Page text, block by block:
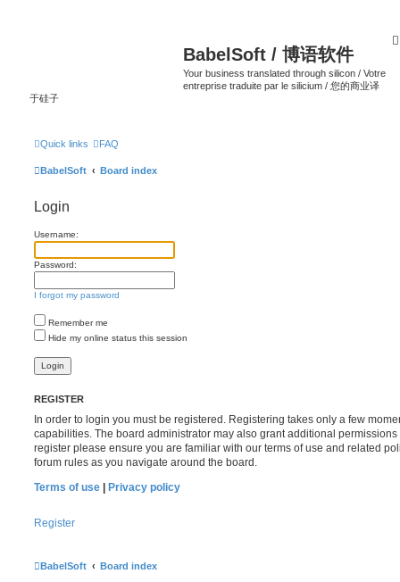
BabelSoft / 博语软件
Your business translated through silicon / Votre
entreprise traduite par le silicium / 您的商业译
于硅子
Quick links FAQ
BabelSoft Board index
Login
Username:
Password:
I forgot my password
Remember me
Hide my online status this session
REGISTER
In order to login you must be registered. Registering takes only a few
capabilities. The board administrator may also grant additional
register please ensure you are familiar with our terms of use and related
forum rules as you navigate around the board.
Terms of use
Privacy policy
Register
BabelSoft Board index